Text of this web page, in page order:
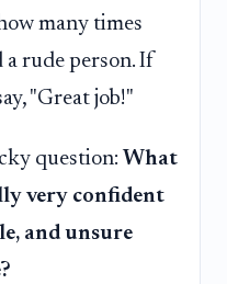
many times
rude person. If
"Great job!"
question: What
very confident
and unsure